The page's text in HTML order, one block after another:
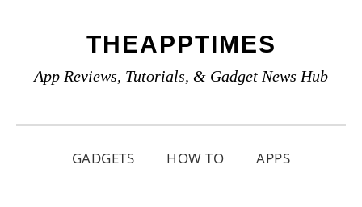
primary
main
primary
THEAPPTIMES
App Reviews, Tutorials, & Gadget News Hub
GADGETS HOW TO APPS